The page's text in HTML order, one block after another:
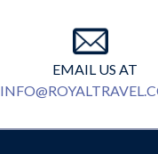
EMAIL US AT